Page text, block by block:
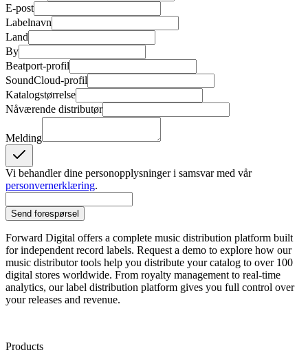
E-post
Labelnavn
Land
By
Beatport-profil
SoundCloud-profil
Katalogstørrelse
Nåværende distributør
Melding
Vi behandler dine personopplysninger i samsvar med vår
personvernerklæring.
Send forespørsel
Forward Digital offers a complete music distribution platform built
for independent record labels. Request a demo to explore how our
music distributor tools help you distribute your catalog to over 100
digital stores worldwide. From royalty management to real-time
analytics, our label distribution platform gives you full control over
your releases and revenue.
Products